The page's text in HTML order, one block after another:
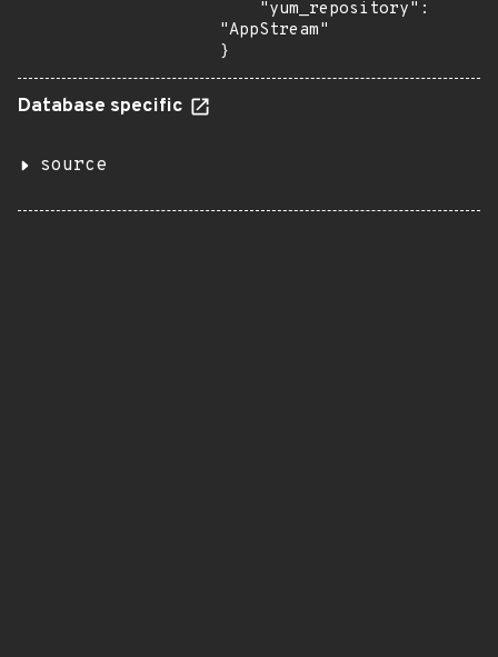
"AppStream"
}
Database specific
source